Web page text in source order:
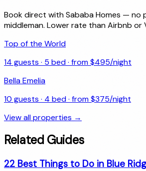
Book direct with Sababa Homes — no
middleman. Lower rate than Airbnb or
Top of the World
14 guests · 5 bed · from $495/night
Bella Emelia
10 guests · 4 bed · from $375/night
View all properties →
Related Guides
22 Best Things to Do in Blue